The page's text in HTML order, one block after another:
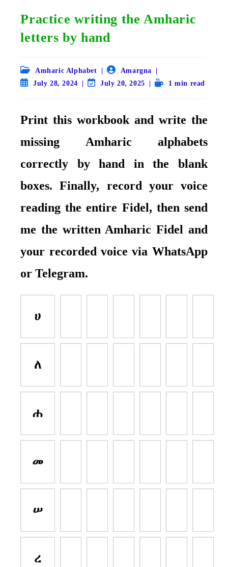
Practice writing the Amharic
letters by hand
Post
category:
Amharic Alphabet
Post
author:
Amargna
PostJuly 28, 2024
PostJuly 20, 2025
Reading1 min read
Print this workbook and write the
missing Amharic alphabets
correctly by hand in the blank
boxes. Finally, record your voice
reading the entire Fidel, then send
me the written Amharic Fidel and
your recorded voice via WhatsApp
or Telegram.
ሀ
ለ
ሐ
መ
ሠ
ረ